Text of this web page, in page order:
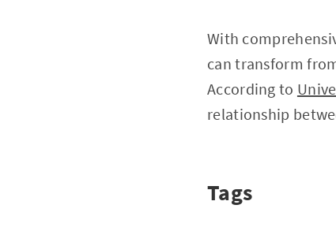
With
can transform
According to
relationship
Tags